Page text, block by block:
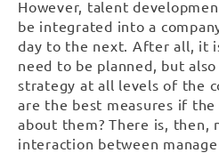
However, talent
be integrated into a
day to the next. After all, it
need to be planned, but
strategy at all levels of the
are the best measures if the
about them? There is, then,
interaction between